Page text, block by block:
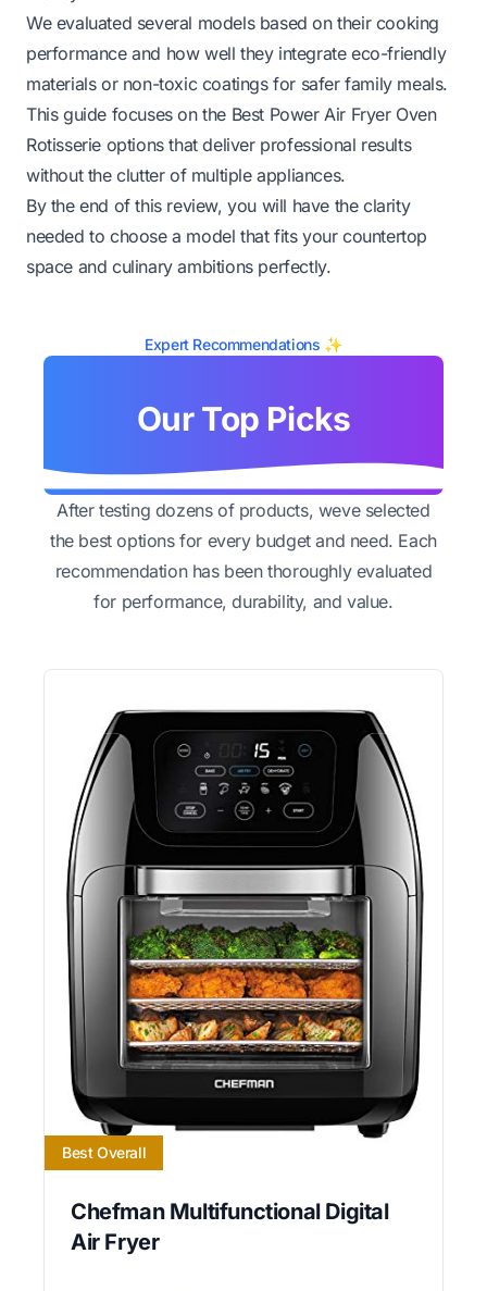
We evaluated several models based on their cooking
performance and how well they integrate eco-friendly
materials or non-toxic coatings for safer family meals.
This guide focuses on the Best Power Air Fryer Oven
Rotisserie options that deliver professional results
without the clutter of multiple appliances.
By the end of this review, you will have the clarity
needed to choose a model that fits your countertop
space and culinary ambitions perfectly.
Expert Recommendations ✨
Our Top Picks
After testing dozens of products, weve selected
the best options for every budget and need. Each
recommendation has been thoroughly evaluated
for performance, durability, and value.
Best Overall
Chefman Multifunctional Digital
Air Fryer